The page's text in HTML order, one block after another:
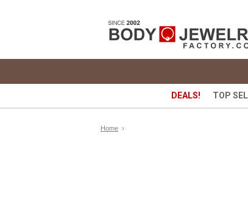
DEALS! TOP
Home ›